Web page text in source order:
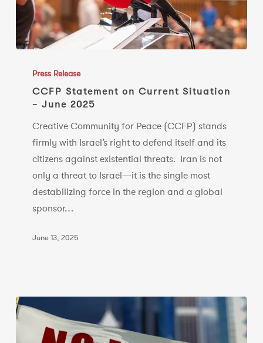
Statement
Current
Situation
June
2025
Press Release
CCFP Statement on Current Situation
– June 2025
Creative Community for Peace (CCFP) stands
firmly with Israel’s right to defend itself and its
citizens against existential threats. Iran is not
only a threat to Israel—it is the single most
destabilizing force in the region and a global
sponsor…
June 13, 2025